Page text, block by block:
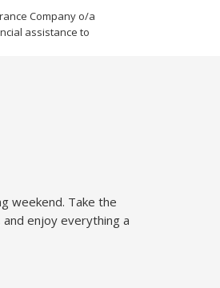
Company o/a
assistance to
weekend. Take the
enjoy everything a